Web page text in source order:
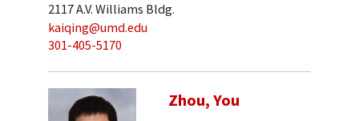
2117 A.V. Williams Bldg.
kaiqing@umd.edu
301-405-5170
Zhou, You